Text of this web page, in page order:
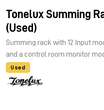
Tonelux Summing
(Used)
Summing rack with 12 Input
and a control room monitor
Used